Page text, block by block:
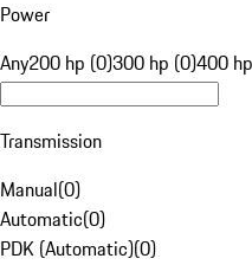
Power
Any200 hp (0)300 hp (0)400
Transmission
Manual(0)
Automatic(0)
PDK (Automatic)(0)